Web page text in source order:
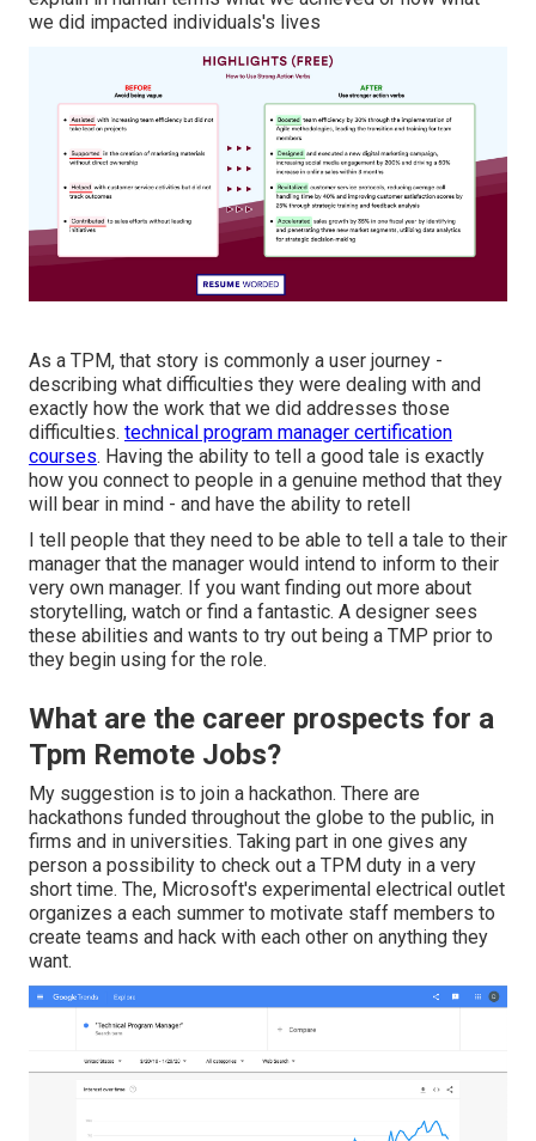
we did impacted individuals's lives
As a TPM, that story is commonly a user journey -
describing what difficulties they were dealing with and
exactly how the work that we did addresses those
difficulties. technical program manager certification
courses. Having the ability to tell a good tale is exactly
how you connect to people in a genuine method that they
will bear in mind - and have the ability to retell
I tell people that they need to be able to tell a tale to their
manager that the manager would intend to inform to their
very own manager. If you want finding out more about
storytelling, watch or find a fantastic. A designer sees
these abilities and wants to try out being a TMP prior to
they begin using for the role.
What are the career prospects for a
Tpm Remote Jobs?
My suggestion is to join a hackathon. There are
hackathons funded throughout the globe to the public, in
firms and in universities. Taking part in one gives any
person a possibility to check out a TPM duty in a very
short time. The, Microsoft's experimental electrical outlet
organizes a each summer to motivate staff members to
create teams and hack with each other on anything they
want.